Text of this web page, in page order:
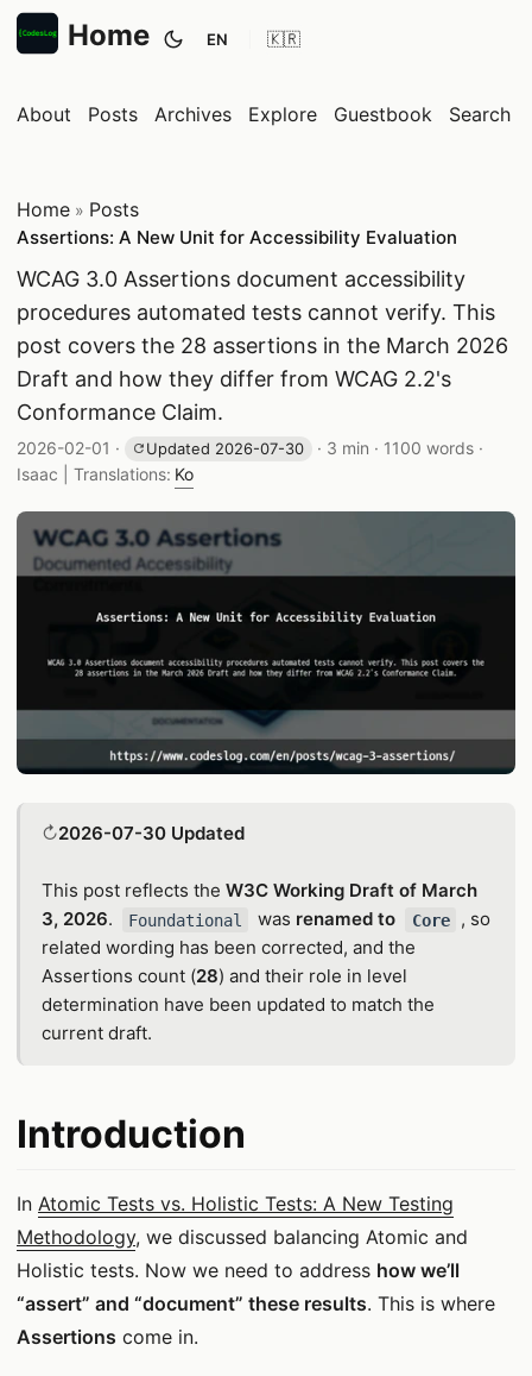
Home
Toggle theme
EN
About Posts Archives Explore Guestbook Search
Home » Posts
Assertions: A New Unit for Accessibility Evaluation
WCAG 3.0 Assertions document accessibility
procedures automated tests cannot verify. This
post covers the 28 assertions in the March 2026
Draft and how they differ from WCAG 2.2's
Conformance Claim.
Published date:
2026-02-01 · Updated 2026-07-30 · Reading time:
3 min · Word count:
1100 words·
Author:
Isaac | Translations: Ko
↻2026-07-30 Updated
This post reflects the W3C Working Draft of March
3, 2026. Foundational was renamed to Core
, so
related wording has been corrected, and the
Assertions count (28) and their role in level
determination have been updated to match the
current draft.
Introduction
In Atomic Tests vs. Holistic Tests: A New Testing
Methodology, we discussed balancing Atomic and
Holistic tests. Now we need to address how we’ll
“assert” and “document” these results. This is where
Assertions come in.